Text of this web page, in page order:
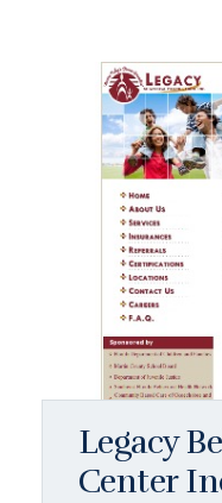
Legacy
Center